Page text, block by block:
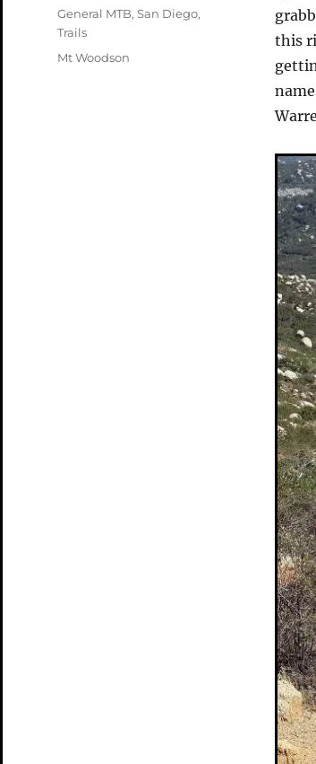
this
Categories
General MTB, San Diego,
Trails
Tags
Mt Woodson